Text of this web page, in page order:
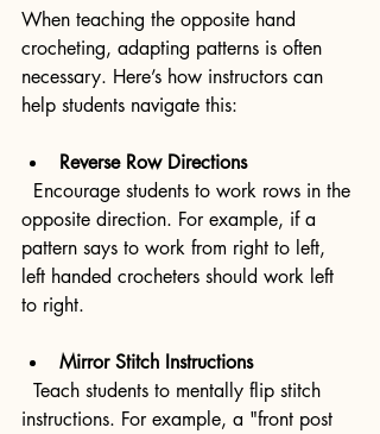
When teaching the opposite hand
crocheting, adapting patterns is often
necessary. Here’s how instructors can
help students navigate this:
Reverse Row Directions
opposite direction. For example, if a
pattern says to work from right to left,
left handed crocheters should work left
to right.
Mirror Stitch Instructions
instructions. For example, a "front post